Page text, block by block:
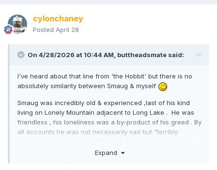
cylonchaney
Posted April 28
On 4/28/2026 at 10:44 AM, buttheadsmate said:
I've heard about that line from 'the Hobbit' but there is no
absolutely similarity between Smaug & myself
Smaug was incredibly old & experienced ,last of his kind
living on Lonely Mountain adjacent to Long Lake . He was
friendless , his loneliness was a by-product of his greed . By
all accounts he was not necessarily sad but "terribly
victim of his own avarice ,sitting on his hoard that he had
Expand